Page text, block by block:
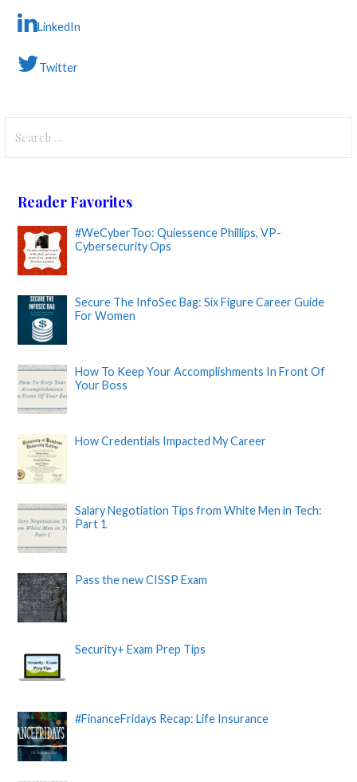
LinkedIn
Twitter
for:
Reader Favorites
#WeCyberToo: Quiessence Phillips, VP-
Cybersecurity Ops
Secure The InfoSec Bag: Six Figure Career Guide
For Women
How To Keep Your Accomplishments In Front Of
Your Boss
How Credentials Impacted My Career
Salary Negotiation Tips from White Men in Tech:
Part 1
Pass the new CISSP Exam
Security+ Exam Prep Tips
#FinanceFridays Recap: Life Insurance